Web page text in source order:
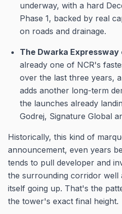
underway, with a hard
Phase 1, backed by real
on roads and drainage.
The Dwarka
already one of NCR's
over the last three years,
adds another long-term
the launches already
Godrej, Signature Global
Historically, this kind of
announcement, even years
tends to pull developer and
the surrounding corridor well
itself going up. That's the
the tower's exact final height.